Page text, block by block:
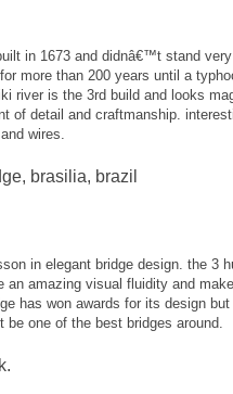
in 1673 and didnâ€™t stand
more than 200 years until a
river is the 3rd build and looks
of detail and craftmanship.
wires.
brasilia, brazil
in elegant bridge design. the 3
an amazing visual fluidity and
has won awards for its design
one of the best bridges around.